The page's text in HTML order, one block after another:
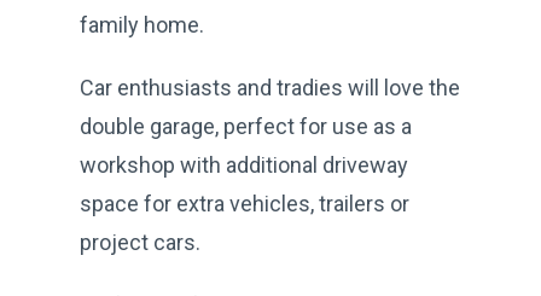
family home.
Car enthusiasts and tradies will love the
double garage, perfect for use as a
workshop with additional driveway
space for extra vehicles, trailers or
project cars.